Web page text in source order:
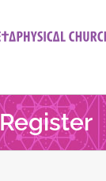
Register